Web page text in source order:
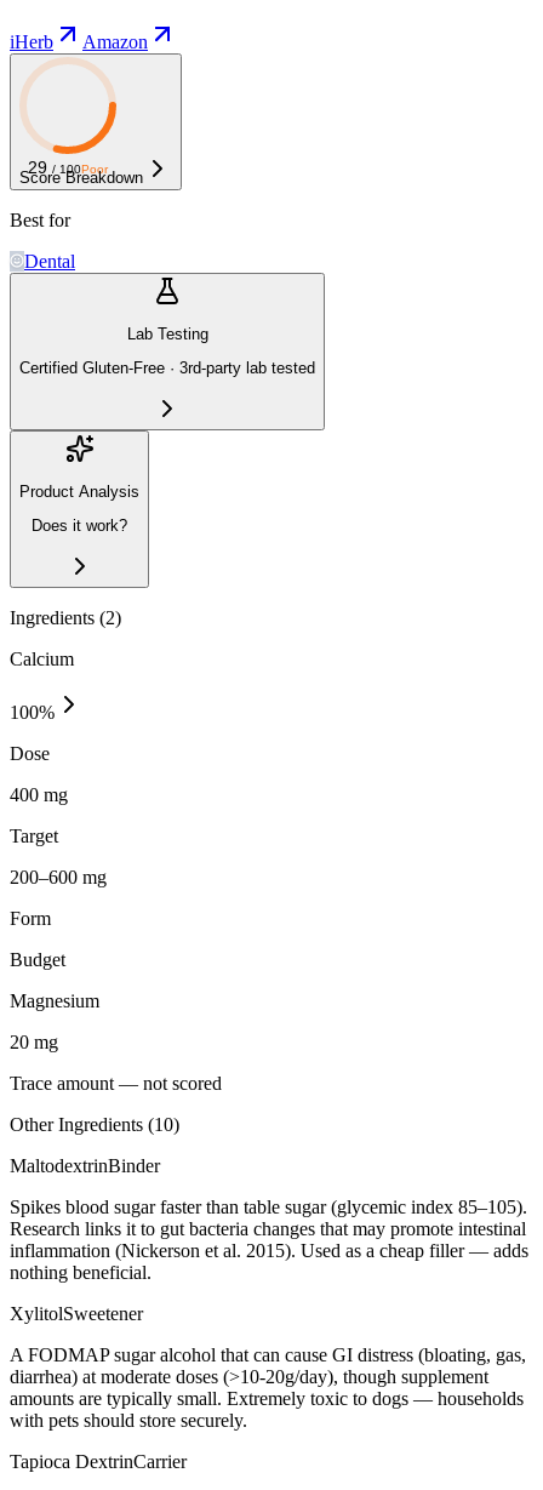
iHerb Amazon
29 / 100Poor
Score Breakdown
Best for
Dental
Lab Testing
Certified Gluten-Free · 3rd-party lab tested
Product Analysis
Does it work?
Ingredients (2)
Calcium
100%
Dose
400 mg
Target
200–600 mg
Form
Budget
Magnesium
20 mg
Trace amount — not scored
Other Ingredients (10)
MaltodextrinBinder
Spikes blood sugar faster than table sugar (glycemic index 85–105).
Research links it to gut bacteria changes that may promote intestinal
inflammation (Nickerson et al. 2015). Used as a cheap filler — adds
nothing beneficial.
XylitolSweetener
A FODMAP sugar alcohol that can cause GI distress (bloating, gas,
diarrhea) at moderate doses (>10-20g/day), though supplement
amounts are typically small. Extremely toxic to dogs — households
with pets should store securely.
Tapioca DextrinCarrier